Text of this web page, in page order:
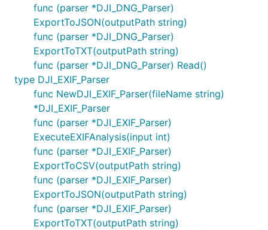
func (parser *DJI_DNG_Parser)
ExportToJSON(outputPath string)
func (parser *DJI_DNG_Parser)
ExportToTXT(outputPath string)
func (parser *DJI_DNG_Parser) Read()
type DJI_EXIF_Parser
func NewDJI_EXIF_Parser(fileName string)
*DJI_EXIF_Parser
func (parser *DJI_EXIF_Parser)
ExecuteEXIFAnalysis(input int)
func (parser *DJI_EXIF_Parser)
ExportToCSV(outputPath string)
func (parser *DJI_EXIF_Parser)
ExportToJSON(outputPath string)
func (parser *DJI_EXIF_Parser)
ExportToTXT(outputPath string)